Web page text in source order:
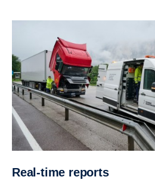
Real-​time reports